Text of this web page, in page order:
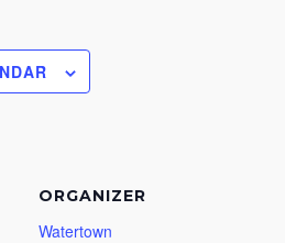
ORGANIZER
Watertown